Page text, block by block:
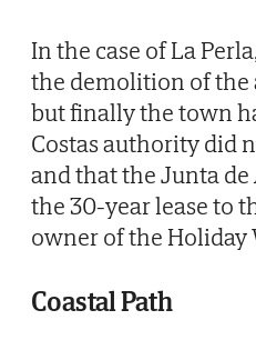
In the case of La
the demolition of the
but finally the town
Costas authority did
and that the Junta
the 30-year lease to
owner of the Holiday
Coastal Path